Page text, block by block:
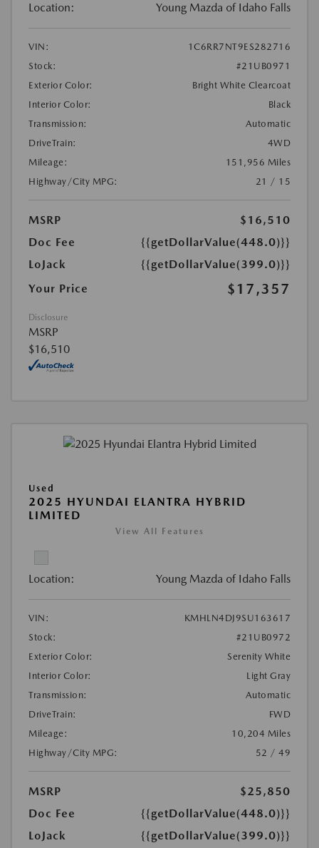
Location: Young Mazda of Idaho Falls
VIN:
1C6RR7NT9ES282716
Stock:
#21UB0971
Exterior Color:
Bright White Clearcoat
Interior Color:
Black
Transmission:
Automatic
DriveTrain:
4WD
Mileage:
151,956 Miles
Highway/City MPG:
21 / 15
MSRP
$16,510
Doc Fee
{{getDollarValue(448.0)}}
LoJack
{{getDollarValue(399.0)}}
Your Price
$17,357
Disclosure
MSRP
$16,510
Used
2025 HYUNDAI ELANTRA HYBRID
LIMITED
View All Features
Location: Young Mazda of Idaho Falls
VIN:
KMHLN4DJ9SU163617
Stock:
#21UB0972
Exterior Color:
Serenity White
Interior Color:
Light Gray
Transmission:
Automatic
DriveTrain:
FWD
Mileage:
10,204 Miles
Highway/City MPG:
52 / 49
MSRP
$25,850
Doc Fee
{{getDollarValue(448.0)}}
LoJack
{{getDollarValue(399.0)}}